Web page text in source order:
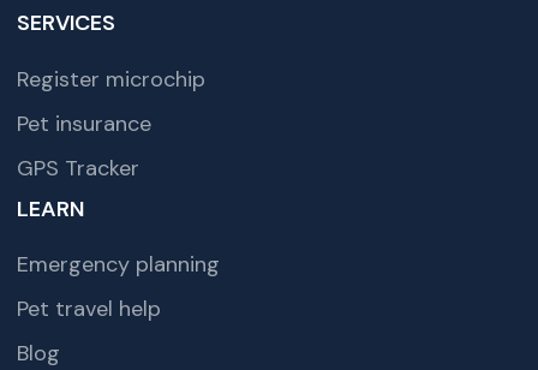
SERVICES
Register microchip
Pet insurance
GPS Tracker
LEARN
Emergency planning
Pet travel help
Blog